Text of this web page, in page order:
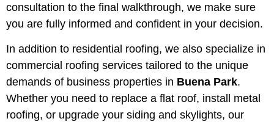
consultation to the final walkthrough, we make sure
you are fully informed and confident in your decision.
In addition to residential roofing, we also specialize in
commercial roofing services tailored to the unique
demands of business properties in Buena Park.
Whether you need to replace a flat roof, install metal
roofing, or upgrade your siding and skylights, our